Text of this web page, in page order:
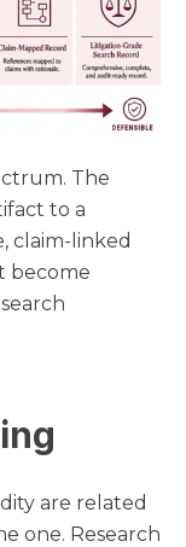
The
to a
claim-linked
become
are related
one. Research